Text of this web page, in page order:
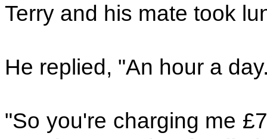
Terry and his mate took
He replied, "An hour a
"So you're charging me